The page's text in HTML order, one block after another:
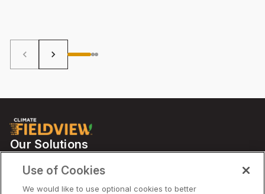
keyboard_arrow_left keyboard_arrow_right
Our Solutions
Support
Use of Cookies
We would like to use optional cookies to better